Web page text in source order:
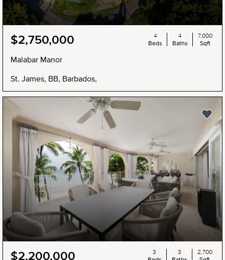
$2,750,000
Malabar Manor
St. James, BB, Barbados,
4
Beds
4
Baths
7,000
Sqft
$2,200,000
3
3
2,700